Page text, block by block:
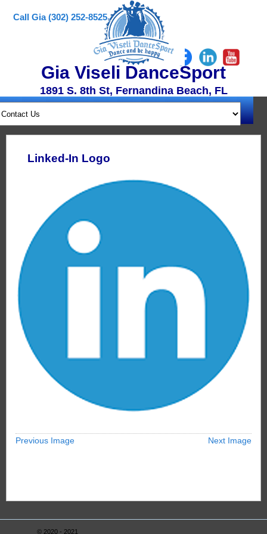
Call Gia (302) 252-8525
Gia Viseli DanceSport
1891 S. 8th St, Fernandina Beach, FL
Linked-In Logo
Previous Image Next Image
© 2020 - 2021